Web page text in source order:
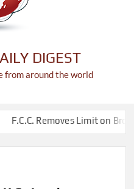
DIGEST
from around the world
Removes Limit on